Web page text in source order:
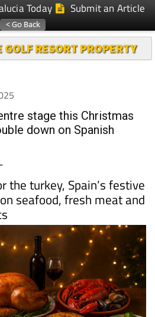
Today Submit an Article
GOLF RESORT PROPERTY
stage this Christmas
down on Spanish
-
the turkey, Spain’s festive
seafood, fresh meat and